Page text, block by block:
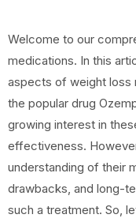
Welcome to our
medications. In this
aspects of weight loss
the popular drug
growing interest in
effectiveness.
understanding of their
drawbacks, and long-
such a treatment. So,